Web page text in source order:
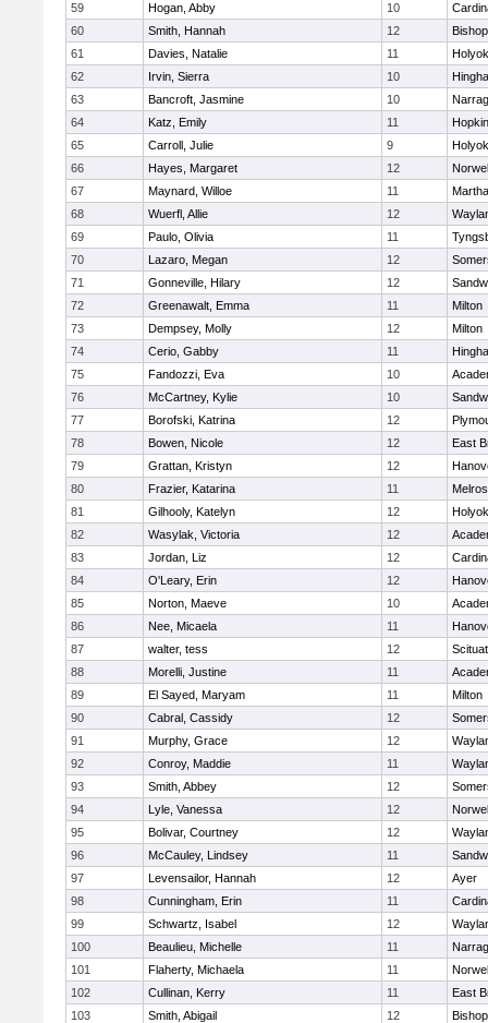
59
Hogan, Abby 10
60
Smith, Hannah 12
61
Davies, Natalie 11
62
Irvin, Sierra 10
63
Bancroft, Jasmine 10
64
Katz, Emily 11
65
Carroll, Julie 9
66
Hayes, Margaret 12
67
Maynard, Willoe 11
68
Wuerfl, Allie 12
69
Paulo, Olivia 11
70
Lazaro, Megan 12
71
Gonneville, Hilary 12
72
Greenawalt, Emma 11
Milton
73
Dempsey, Molly 12
Milton
74
Cerio, Gabby 11
75
Fandozzi, Eva 10
76
McCartney, Kylie 10
77
Borofski, Katrina 12
78
Bowen, Nicole 12
East
79
Grattan, Kristyn 12
80
Frazier, Katarina 11
81
Gilhooly, Katelyn 12
82
Wasylak, Victoria 12
83
Jordan, Liz 12
84
O'Leary, Erin 12
85
Norton, Maeve 10
86
Nee, Micaela 11
87
walter, tess 12
88
Morelli, Justine 11
89
El Sayed, Maryam 11
Milton
90
Cabral, Cassidy 12
91
Murphy, Grace 12
92
Conroy, Maddie 11
93
Smith, Abbey 12
94
Lyle, Vanessa 12
95
Bolivar, Courtney 12
96
McCauley, Lindsey 11
97
Levensailor, Hannah 12
Ayer
98
Cunningham, Erin 11
99
Schwartz, Isabel 12
100
Beaulieu, Michelle 11
101
Flaherty, Michaela 11
102
Cullinan, Kerry 11
East
103
Smith, Abigail 12